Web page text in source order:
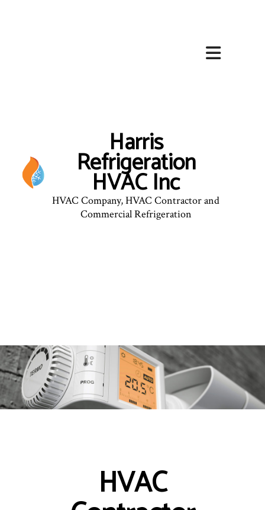
Harris
Refrigeration
HVAC Inc
HVAC Company, HVAC Contractor and
Commercial Refrigeration
HVAC